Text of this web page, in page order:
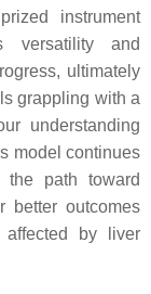
instrument
versatility and
ultimately
grappling with a
understanding
model continues
path toward
better outcomes
by liver